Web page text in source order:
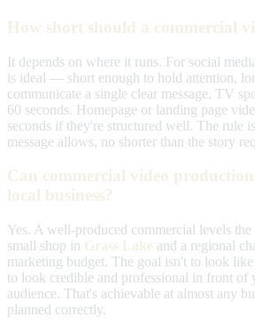
How short should a commercial
It depends on where it runs. For social
is ideal — short enough to hold attention,
communicate a single clear message. TV
60 seconds. Homepage or landing page
seconds if they're structured well. The rule
message allows, no shorter than the story
Can commercial video
local business?
Yes. A well-produced commercial levels
small shop in Grass Lake and a regional
marketing budget. The goal isn't to look
to look credible and professional in front of
audience. That's achievable at almost any
planned correctly.